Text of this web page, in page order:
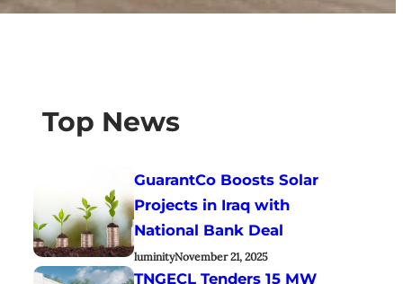
Top News
GuarantCo Boosts Solar
Projects in Iraq with
National Bank Deal
luminityNovember 21, 2025
TNGECL Tenders 15 MW